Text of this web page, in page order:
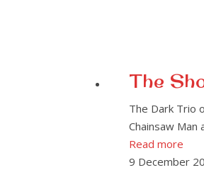
The
The Dark Trio
Chainsaw Man
Read more
9 December